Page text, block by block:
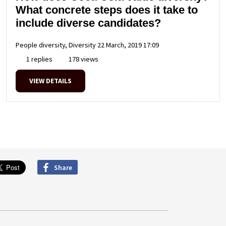
What concrete steps does it take to
include diverse candidates?
People diversity, Diversity 22 March, 2019 17:09
1 replies
178 views
VIEW DETAILS
Share